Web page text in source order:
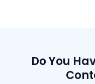
Do You